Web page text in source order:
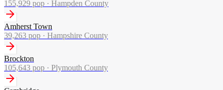
155,929 pop · Hampden County
Amherst Town
39,263 pop · Hampshire County
Brockton
105,643 pop · Plymouth County